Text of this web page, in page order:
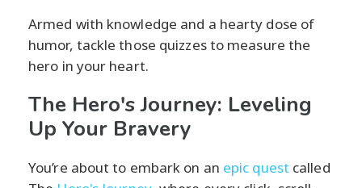
Armed with knowledge and a hearty dose of
humor, tackle those quizzes to measure the
hero in your heart.
The Hero's Journey: Leveling
Up Your Bravery
You’re about to embark on an epic quest called